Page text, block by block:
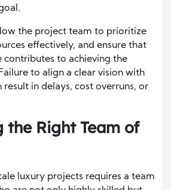
the project team to prioritize
effectively, and ensure that
contributes to achieving the
to align a clear vision with
result in delays, cost overruns, or
the Right Team of
luxury projects requires a team